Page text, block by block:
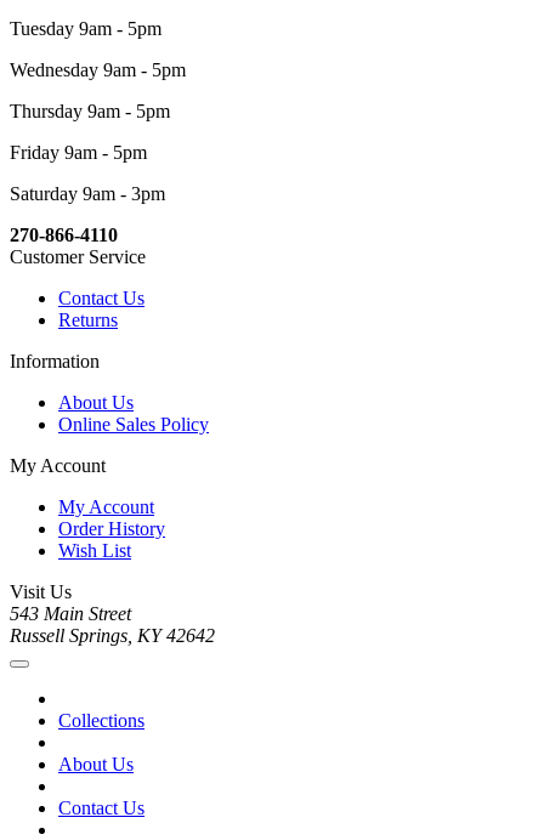
Tuesday 9am - 5pm
Wednesday 9am - 5pm
Thursday 9am - 5pm
Friday 9am - 5pm
Saturday 9am - 3pm
270-866-4110
Customer Service
Contact Us
Returns
Information
About Us
Online Sales Policy
My Account
My Account
Order History
Wish List
Visit Us
543 Main Street
Russell Springs, KY 42642
Collections
About Us
Contact Us